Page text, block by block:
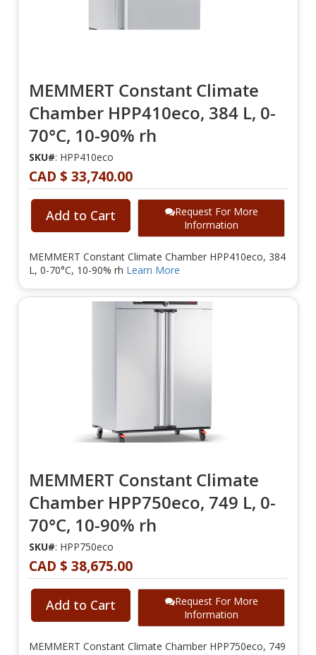
MEMMERT Constant Climate
Chamber HPP410eco, 384 L, 0-
70°C, 10-90% rh
SKU#: HPP410eco
CAD $ 33,740.00
Add to Cart
Request For More
Information
MEMMERT Constant Climate Chamber HPP410eco, 384
L, 0-70°C, 10-90% rh Learn More
MEMMERT Constant Climate
Chamber HPP750eco, 749 L, 0-
70°C, 10-90% rh
SKU#: HPP750eco
CAD $ 38,675.00
Add to Cart
Request For More
Information
MEMMERT Constant Climate Chamber HPP750eco, 749